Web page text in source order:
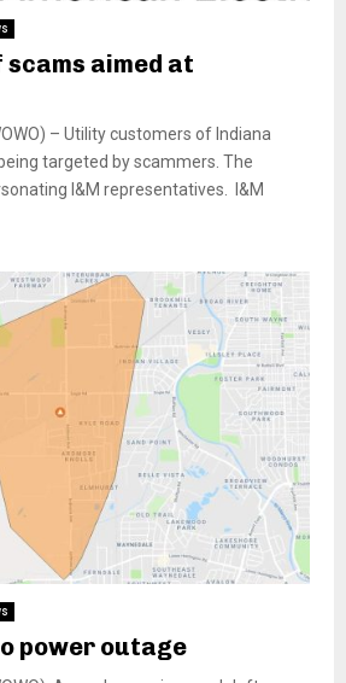
aimed at
– Utility customers of Indiana
targeted by scammers. The
I&M representatives. I&M
power outage